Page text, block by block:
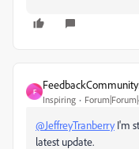
F
Inspiring
@JeffreyTranberry I'm
latest update.